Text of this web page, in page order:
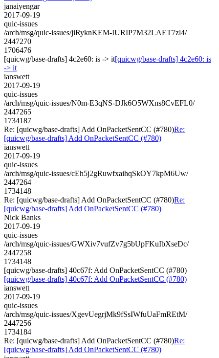
janaiyengar
2017-09-19
quic-issues
/arch/msg/quic-issues/jiRyknKEM-IURIP7M32LAET7zl4/
2447270
1706476
[quicwg/base-drafts] 4c2e60: is -> it[quicwg/base-drafts] 4c2e60: is
-> it
ianswett
2017-09-19
quic-issues
/arch/msg/quic-issues/N0m-E3qNS-DJk6O5WXns8CvEFL0/
2447265
1734187
Re: [quicwg/base-drafts] Add OnPacketSentCC (#780)Re:
[quicwg/base-drafts] Add OnPacketSentCC (#780)
ianswett
2017-09-19
quic-issues
/arch/msg/quic-issues/cEh5j2gRuwfxaihqSkOY7kpM6Uw/
2447264
1734148
Re: [quicwg/base-drafts] Add OnPacketSentCC (#780)Re:
[quicwg/base-drafts] Add OnPacketSentCC (#780)
Nick Banks
2017-09-19
quic-issues
/arch/msg/quic-issues/GWXiv7vufZv7g5bUpFKuIbXseDc/
2447258
1734148
[quicwg/base-drafts] 40c67f: Add OnPacketSentCC (#780)
[quicwg/base-drafts] 40c67f: Add OnPacketSentCC (#780)
ianswett
2017-09-19
quic-issues
/arch/msg/quic-issues/XgevUegrjMk9fSsIWfuUaFmREtM/
2447256
1734184
Re: [quicwg/base-drafts] Add OnPacketSentCC (#780)Re:
[quicwg/base-drafts] Add OnPacketSentCC (#780)